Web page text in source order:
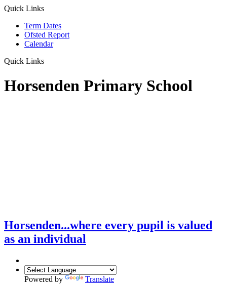
Quick Links
Term Dates
Ofsted Report
Calendar
Quick Links
Horsenden Primary School
Horsenden...where every pupil is valued
as an individual
Powered by
Translate